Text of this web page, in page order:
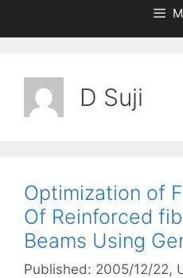
D Suji
Optimization of
Of Reinforced
Beams Using
Published: 2005/12/22,